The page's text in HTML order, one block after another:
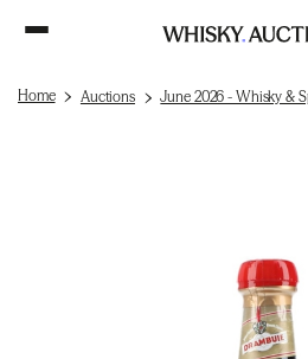
Home Auctions June 2026 - Whisky &